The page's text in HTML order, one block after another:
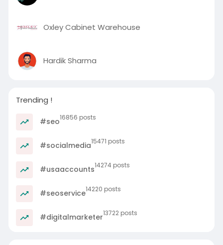
Oxley Cabinet Warehouse
Hardik Sharma
Trending !
#seo16856 posts
#socialmedia15471 posts
#usaaccounts14274 posts
#seoservice14220 posts
#digitalmarketer13722 posts